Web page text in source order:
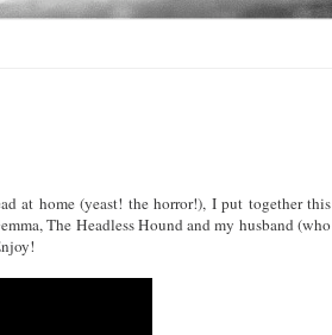
at home (yeast! the horror!), I put together this
The Headless Hound and my husband (who